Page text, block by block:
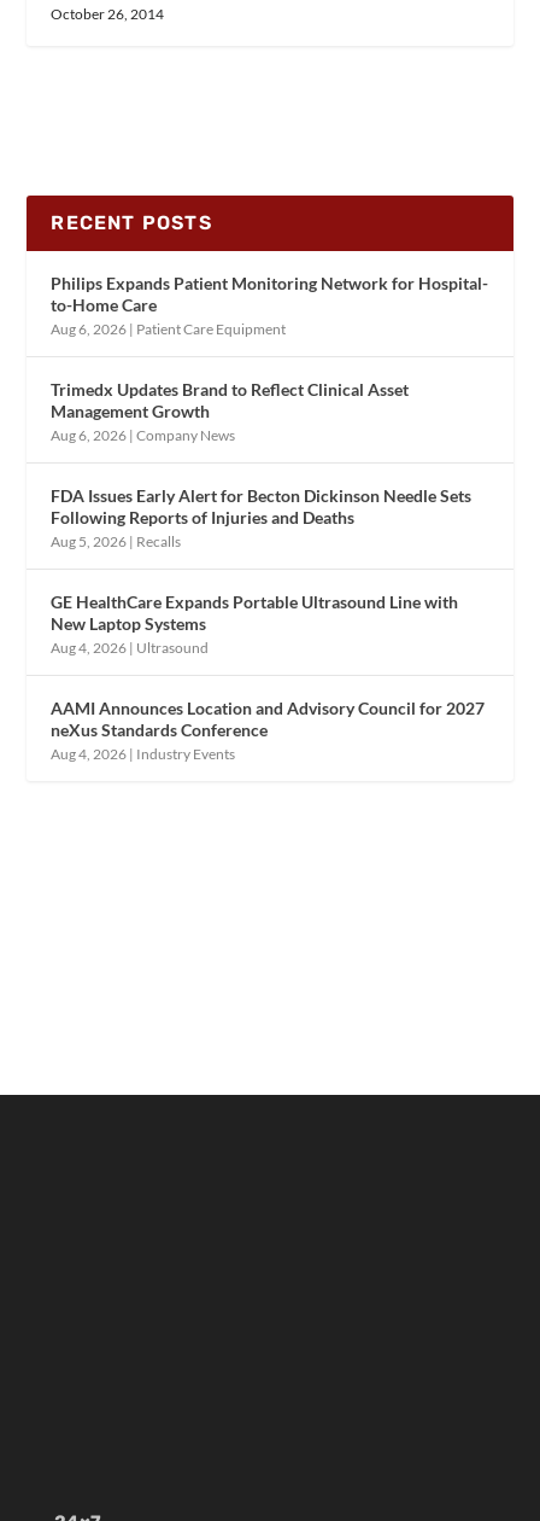
October 26, 2014
RECENT POSTS
Philips Expands Patient Monitoring Network for Hospital-
to-Home Care
Aug 6, 2026 | Patient Care Equipment
Trimedx Updates Brand to Reflect Clinical Asset
Management Growth
Aug 6, 2026 |Company News
FDA Issues Early Alert for Becton Dickinson Needle Sets
Following Reports of Injuries and Deaths
Aug 5, 2026 | Recalls
GE HealthCare Expands Portable Ultrasound Line with
New Laptop Systems
Aug 4, 2026 | Ultrasound
AAMI Announces Location and Advisory Council for 2027
neXus Standards Conference
Aug 4, 2026 | Industry Events